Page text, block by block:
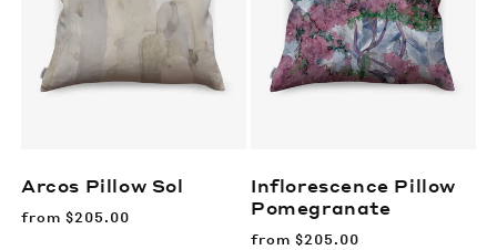
Arcos Pillow Sol
Regular
from $205.00
Inflorescence Pillow
Pomegranate
Regular
from $205.00